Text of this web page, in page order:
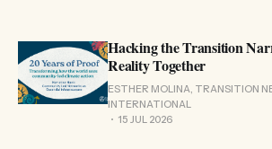
Hacking the Transition
Reality Together
ESTHER MOLINA, TRANSITION
INTERNATIONAL
15 JUL 2026